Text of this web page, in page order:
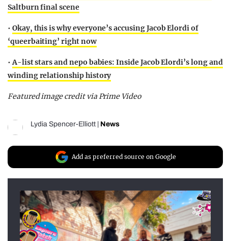
Saltburn final scene
• Okay, this is why everyone’s accusing Jacob Elordi of
‘queerbaiting’ right now
•A-list stars and nepo babies: Inside Jacob Elordi’s long and
winding relationship history
Featured image credit via Prime Video
Lydia Spencer-Elliott News
Add as preferred source on Google